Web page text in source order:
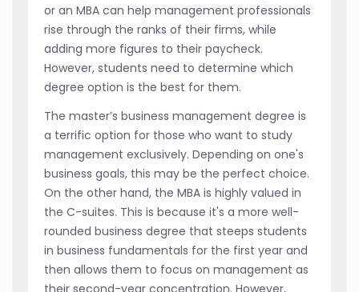
or an MBA can help management professionals
rise through the ranks of their firms, while
adding more figures to their paycheck.
However, students need to determine which
degree option is the best for them.
The master’s business management degree is
a terrific option for those who want to study
management exclusively. Depending on one's
business goals, this may be the perfect choice.
On the other hand, the MBA is highly valued in
the C-suites. This is because it's a more well-
rounded business degree that steeps students
in business fundamentals for the first year and
then allows them to focus on management as
their second-year concentration. However,